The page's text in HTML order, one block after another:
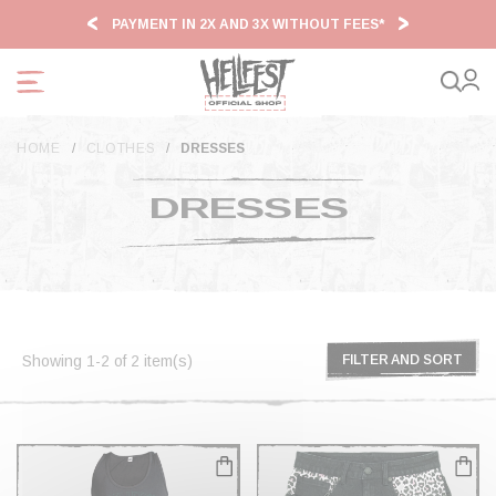
PAYMENT IN 2X AND 3X WITHOUT FEES*
HOME CLOTHES DRESSES
DRESSES
FILTER
FILTER AND SORT
Showing 1-2 of 2 item(s)